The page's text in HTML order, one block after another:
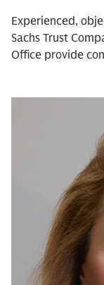
Experienced,
Sachs Trust
Office provide